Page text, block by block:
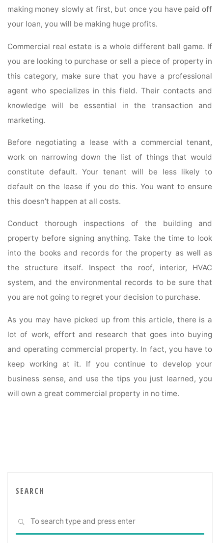
making money slowly at first, but once you have paid off
your loan, you will be making huge profits.
Commercial real estate is a whole different ball game. If
you are looking to purchase or sell a piece of property in
this category, make sure that you have a professional
agent who specializes in this field. Their contacts and
knowledge will be essential in the transaction and
marketing.
Before negotiating a lease with a commercial tenant,
work on narrowing down the list of things that would
constitute default. Your tenant will be less likely to
default on the lease if you do this. You want to ensure
this doesn’t happen at all costs.
Conduct thorough inspections of the building and
property before signing anything. Take the time to look
into the books and records for the property as well as
the structure itself. Inspect the roof, interior, HVAC
system, and the environmental records to be sure that
you are not going to regret your decision to purchase.
As you may have picked up from this article, there is a
lot of work, effort and research that goes into buying
and operating commercial property. In fact, you have to
keep working at it. If you continue to develop your
business sense, and use the tips you just learned, you
will own a great commercial property in no time.
SEARCH
SEARCH